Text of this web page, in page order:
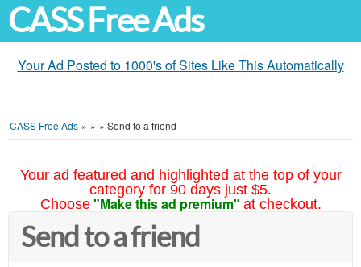
CASS Free Ads
Your Ad Posted to 1000's of Sites Like This Automatically
CASS Free Ads » » » Send to a friend
Your ad featured and highlighted at the top of your
category for 90 days just $5.
Choose "Make this ad premium" at checkout.
Send to a friend